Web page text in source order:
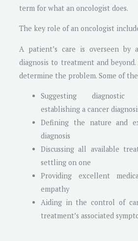
term for what an oncologist does.
The key role of an oncologist
A patient’s care is overseen by
diagnosis to treatment and
determine the problem. Some of
Suggesting
establishing a cancer
Defining the nature and
diagnosis
Discussing all available
settling on one
Providing excellent
empathy
Aiding in the control of
treatment’s associated